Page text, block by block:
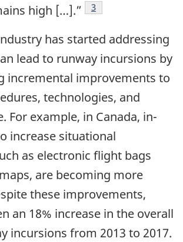
high […].”
Footnote
3
has started addressing
lead to runway incursions by
incremental improvements to
technologies, and
For example, in Canada, in-
increase situational
as electronic flight bags
are becoming more
these improvements,
an 18% increase in the overall
incursions from 2013 to 2017.